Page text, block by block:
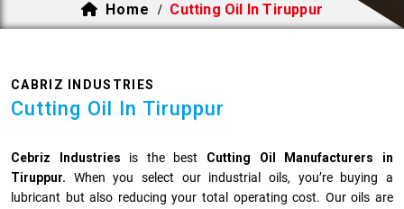
Home / Cutting Oil In Tiruppur
CABRIZ INDUSTRIES
Cutting Oil In Tiruppur
Cebriz Industries is the best Cutting Oil Manufacturers in
Tiruppur. When you select our industrial oils, you’re buying a
lubricant but also reducing your total operating cost. Our oils are